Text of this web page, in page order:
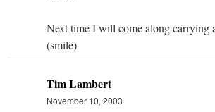
Next time I will come along carrying
(smile)
Tim Lambert
November 10, 2003